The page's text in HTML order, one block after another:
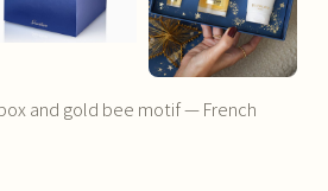
and gold bee motif — French